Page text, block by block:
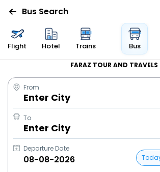
Bus Search
Flight Hotel Trains Bus
FARAZ TOUR AND TRAVELS
From
Enter City
To
Enter City
Departure Date